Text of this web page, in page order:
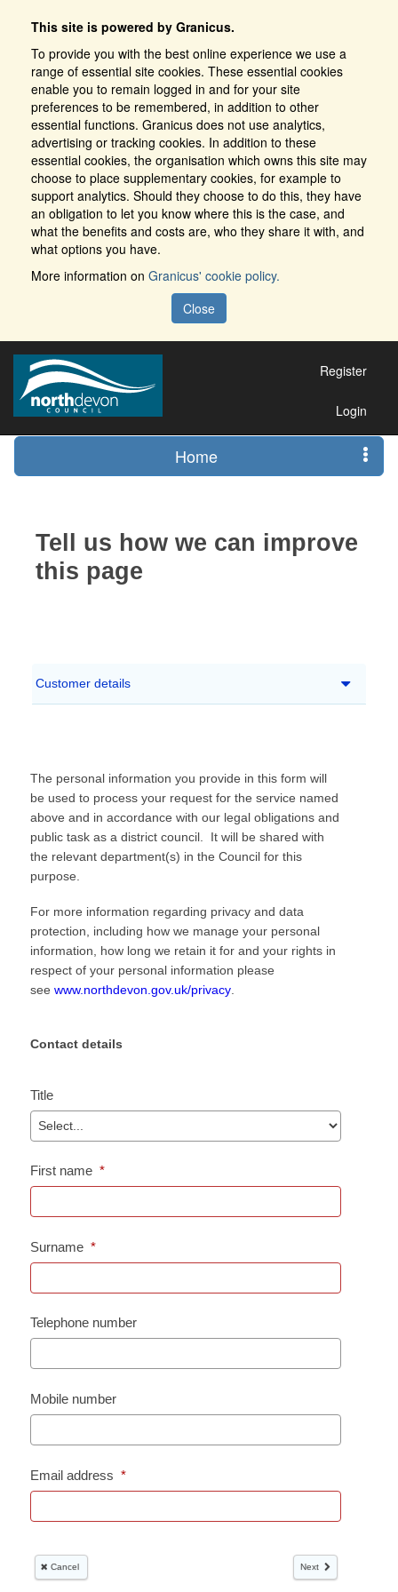
This site is powered by Granicus.
To provide you with the best online experience we use a
range of essential site cookies. These essential cookies
enable you to remain logged in and for your site
preferences to be remembered, in addition to other
essential functions. Granicus does not use analytics,
advertising or tracking cookies. In addition to these
essential cookies, the organisation which owns this site may
choose to place supplementary cookies, for example to
support analytics. Should they choose to do this, they have
an obligation to let you know where this is the case, and
what the benefits and costs are, who they share it with, and
what options you have.
More information on Granicus' cookie policy.
Close
Register
Login
Home